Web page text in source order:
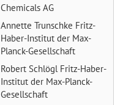
Chemicals AG
Annette Trunschke Fritz-
Haber-Institut der Max-
Planck-Gesellschaft
Robert Schlögl Fritz-Haber-
Institut der Max-Planck-
Gesellschaft